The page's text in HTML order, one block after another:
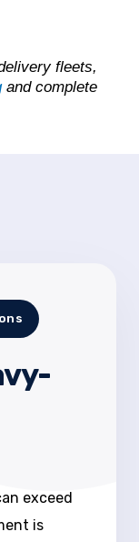
fleets,
and complete
exceed
is